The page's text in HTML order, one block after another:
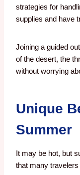
strategies for
supplies and have
Joining a guided
of the desert, the
without worrying
Unique
Summer
It may be hot, but
that many